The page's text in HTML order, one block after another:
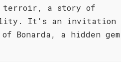
terroir, a story of
It's an invitation
Bonarda, a hidden gem